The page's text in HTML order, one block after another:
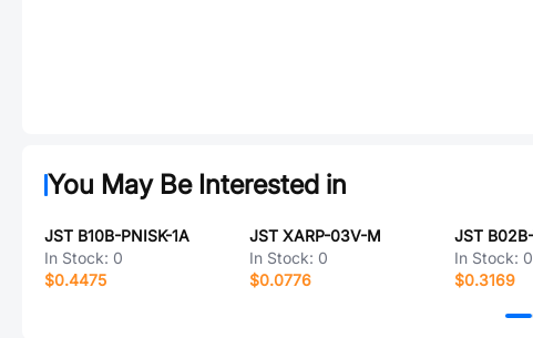
You May Be Interested in
JST B10B-PNISK-1A
In Stock: 0
$0.4475
JST XARP-03V-M
In Stock: 0
$0.0776
In Stock: 0
$0.3169